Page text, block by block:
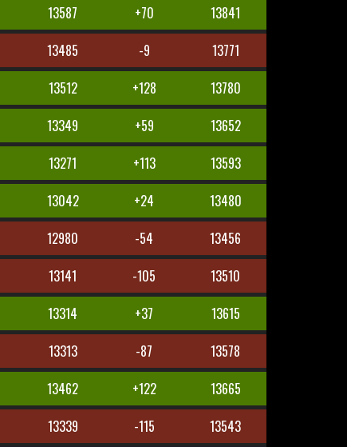
13587 +70
13841
13485 -9
13771
13512 +128
13780
13349 +59
13652
13271 +113
13593
13042 +24
13480
12980 -54
13456
13141 -105
13510
13314 +37
13615
13313 -87
13578
13462 +122
13665
13339 -115
13543